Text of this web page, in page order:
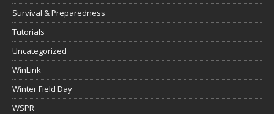
Survival & Preparedness
Tutorials
Uncategorized
WinLink
Winter Field Day
WSPR